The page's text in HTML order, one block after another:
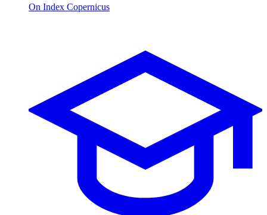
On Index Copernicus